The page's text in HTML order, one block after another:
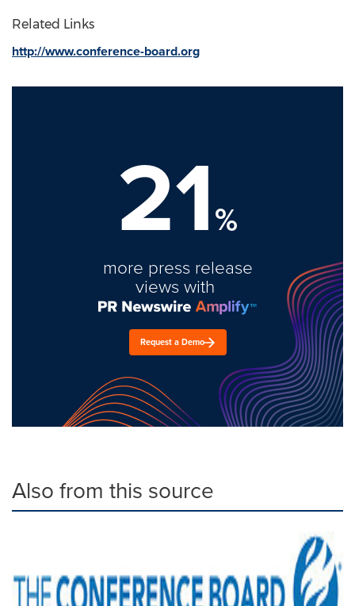
Related Links
http://www.conference-board.org
21%
more press release
views with
Request a Demo
Also from this source